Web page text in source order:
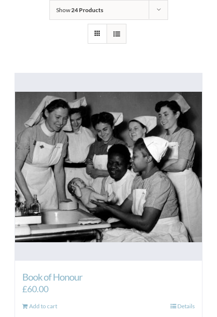
Show24 Products
Book of Honour
£60.00
Add to cart Details